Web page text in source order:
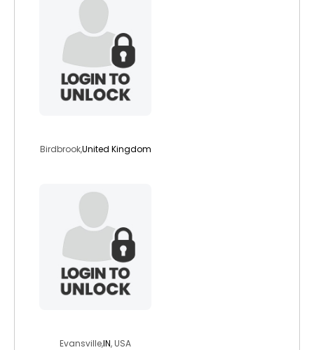
Birdbrook,United Kingdom
Evansville,IN, USA